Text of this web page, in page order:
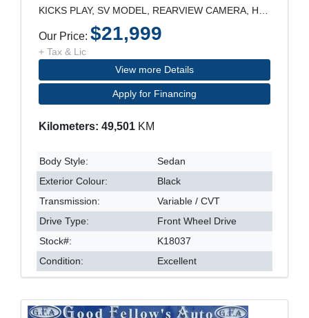
Our Price: $21,999
+ Tax & Lic
View more Details
Apply for Financing
Kilometers: 49,501 KM
Body Style:
Sedan
Exterior Colour:
Black
Transmission:
Variable / CVT
Drive Type:
Front Wheel Drive
Stock#:
K18037
Condition:
Excellent